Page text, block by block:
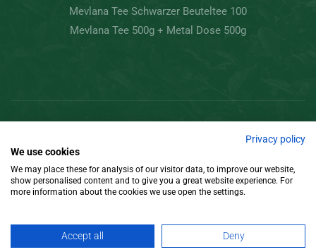
Mevlana Tee Schwarzer Beuteltee 100
Mevlana Tee 500g + Metal Dose 500g
Design
Privacy policy
We use cookies
We may place these for analysis of our visitor data, to improve our website,
show personalised content and to give you a great website experience. For
more information about the cookies we use open the settings.
Accept all Deny